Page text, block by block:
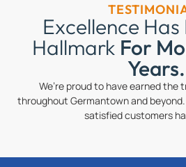
Excellence
Hallmark For
Years.
We’re proud to have earned the
throughout Germantown and
satisfied customers